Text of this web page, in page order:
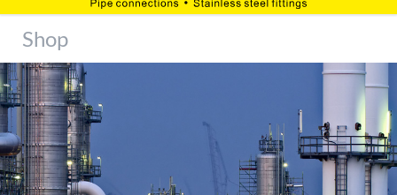
When visiting our website, your surfing habits can be statistically
called analysis programs. The analysis of your surfing habits is
anonymous and cannot be traced back to you. You can object to
this analysis or prevent it by not using certain tools. You can find
detailed information on this in our privacy policy.
Allow Google Analytics
Shop